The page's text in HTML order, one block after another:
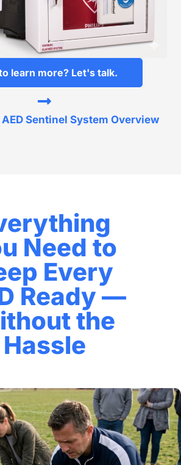
learn more? Let's talk.
Sentinel System Overview
Need to
Every
Ready —
the
Hassle